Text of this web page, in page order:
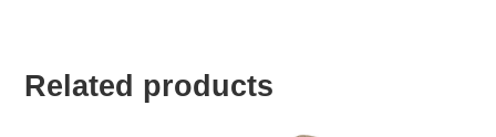
Related products